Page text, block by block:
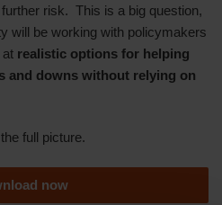
risk. This is a big question,
will be working with policymakers
at realistic options for helping
and downs without relying on
full picture.
now